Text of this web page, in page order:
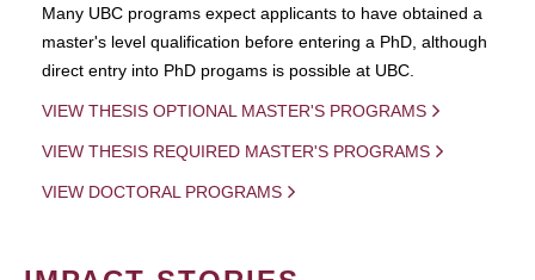
Many UBC programs expect applicants to have obtained a
master's level qualification before entering a PhD, although
direct entry into PhD progams is possible at UBC.
VIEW THESIS OPTIONAL MASTER'S PROGRAMS
VIEW THESIS REQUIRED MASTER'S PROGRAMS
VIEW DOCTORAL PROGRAMS